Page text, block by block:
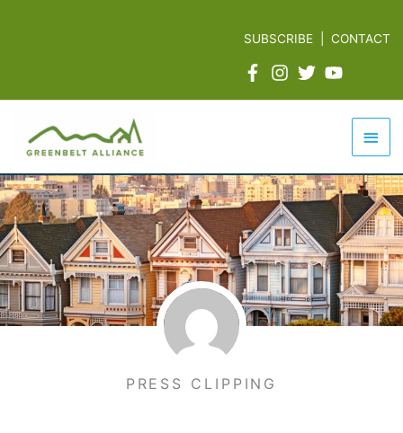
SUBSCRIBE |CONTACT
Main
PRESS CLIPPING